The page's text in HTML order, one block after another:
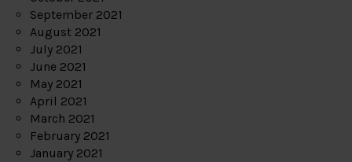
September 2021
August 2021
July 2021
June 2021
May 2021
April 2021
March 2021
February 2021
January 2021